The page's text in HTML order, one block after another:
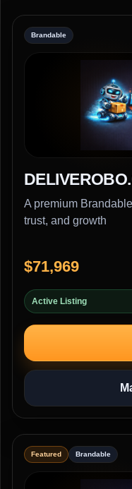
Brandable
A premium
trust, and growth
$71,969
Active Listing
Featured Brandable